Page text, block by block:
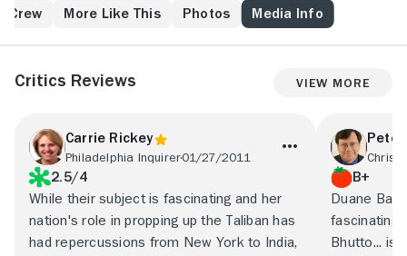
Crew More Like This Photos Media Info
Critics Reviews View More
Carrie Rickey
Philadelphia Inquirer01/27/2011
2.5/4
While their subject is fascinating and her
nation's role in propping up the Taliban has
had repercussions from New York to India,
B+
Duane
fascinating
Bhutto... is